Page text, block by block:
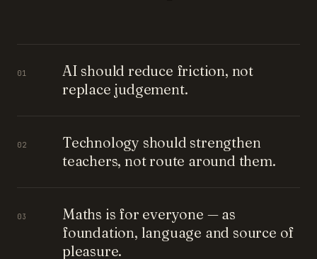
01
AI should reduce friction, not
replace judgement.
02
Technology should strengthen
teachers, not route around them.
03
Maths is for everyone — as
foundation, language and source of
pleasure.